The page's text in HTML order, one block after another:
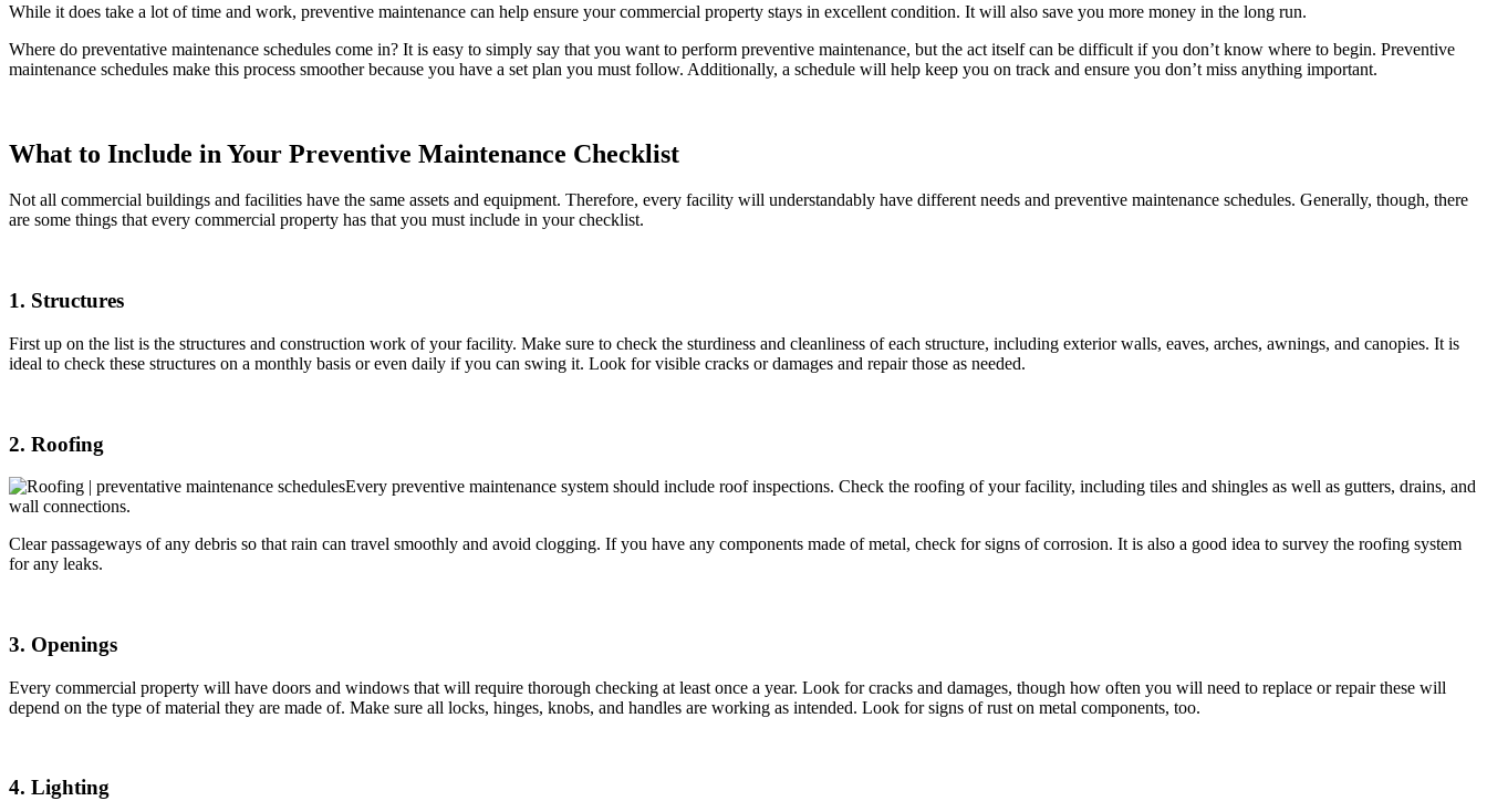
While it does take a lot of time and work, preventive maintenance can help ensure your commercial property stays in excellent condition. It will also save you more money in the long run.
Where do preventative maintenance schedules come in? It is easy to simply say that you want to perform preventive maintenance, but the act itself can be difficult if you don’t know where to begin. Preventive
maintenance schedules make this process smoother because you have a set plan you must follow. Additionally, a schedule will help keep you on track and ensure you don’t miss anything important.
What to Include in Your Preventive Maintenance Checklist
Not all commercial buildings and facilities have the same assets and equipment. Therefore, every facility will understandably have different needs and preventive maintenance schedules. Generally, though, there
are some things that every commercial property has that you must include in your checklist.
1. Structures
First up on the list is the structures and construction work of your facility. Make sure to check the sturdiness and cleanliness of each structure, including exterior walls, eaves, arches, awnings, and canopies. It is
ideal to check these structures on a monthly basis or even daily if you can swing it. Look for visible cracks or damages and repair those as needed.
2. Roofing
Every preventive maintenance system should include roof inspections. Check the roofing of your facility, including tiles and shingles as well as gutters, drains, and
wall connections.
Clear passageways of any debris so that rain can travel smoothly and avoid clogging. If you have any components made of metal, check for signs of corrosion. It is also a good idea to survey the roofing system
for any leaks.
3. Openings
Every commercial property will have doors and windows that will require thorough checking at least once a year. Look for cracks and damages, though how often you will need to replace or repair these will
depend on the type of material they are made of. Make sure all locks, hinges, knobs, and handles are working as intended. Look for signs of rust on metal components, too.
4. Lighting